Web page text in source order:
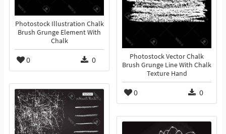
Photostock Illustration Chalk
Brush Grunge Element With
Chalk
0 0
Photostock Vector Chalk
Brush Grunge Line With Chalk
Texture Hand
0 0